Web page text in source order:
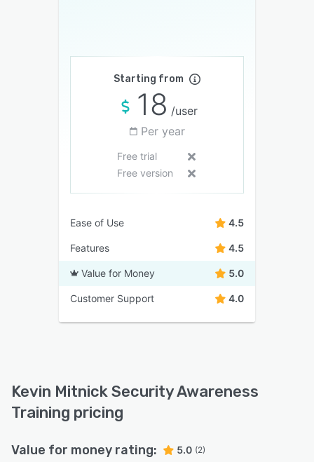
Starting from
18 /user
Per year
Free trial
Free version
Ease of Use 4.5
Features 4.5
Value for Money 5.0
Customer Support 4.0
Kevin Mitnick Security Awareness
Training pricing
Value for money rating: 5.0 (2)